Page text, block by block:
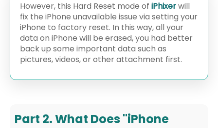
However, this Hard Reset mode of iPhixerwill
fix the iPhone unavailable issue via setting your
iPhone to factory reset. In this way, all your
data on iPhone will be erased, you had better
back up some important data such as
pictures, videos, or other attachment first.
Part 2. What Does "iPhone